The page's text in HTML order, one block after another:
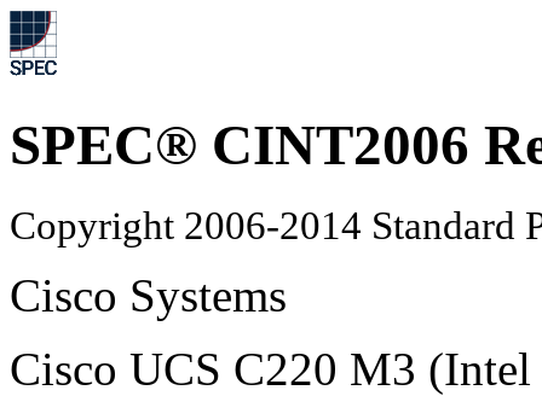
SPEC® CINT2006
Copyright 2006-2014 Standard
Cisco Systems
Cisco UCS C220 M3